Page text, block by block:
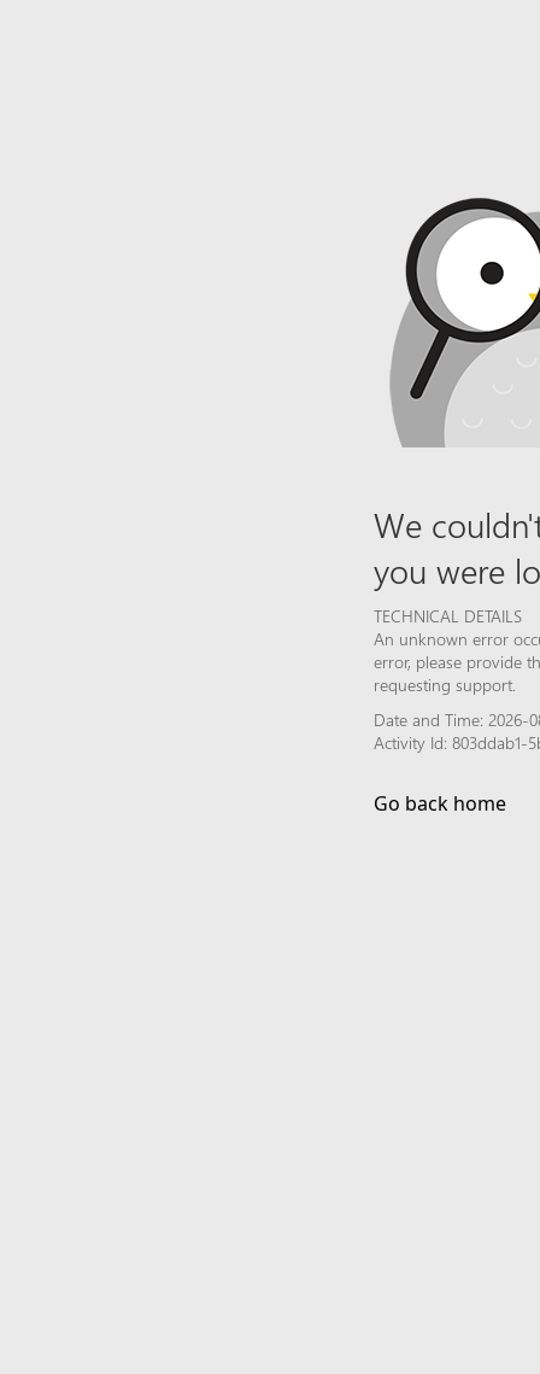
We
you were
TECHNICAL DETAILS
An unknown error
error, please provide
requesting support.
Date and Time: 2026-
Activity Id: 803ddab1-
Go back home